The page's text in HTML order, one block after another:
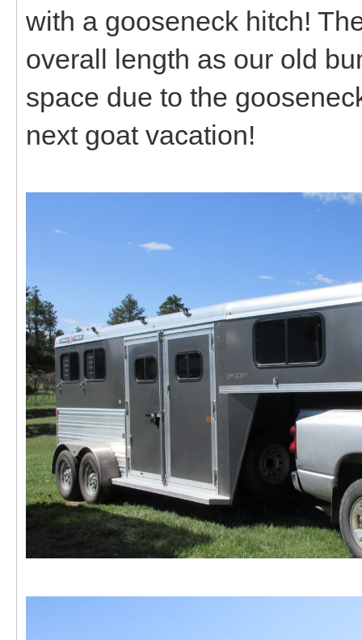
with a gooseneck hitch!
overall length as our old
space due to the
next goat vacation!